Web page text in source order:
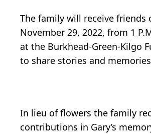
The family will receive friends
November 29, 2022, from 1
at the Burkhead-Green-Kilgo
to share stories and
In lieu of flowers the family
contributions in Gary’s